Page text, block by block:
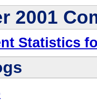
2001
Statistics